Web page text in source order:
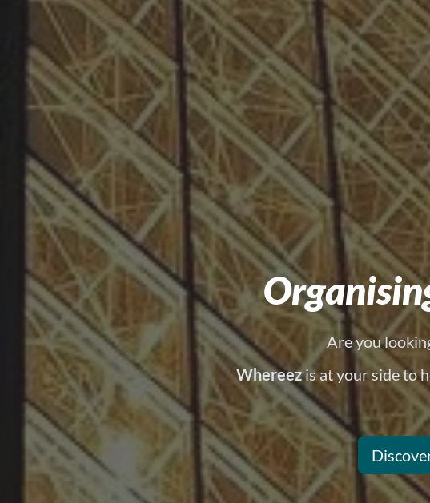
Are you
Whereezis at your side to